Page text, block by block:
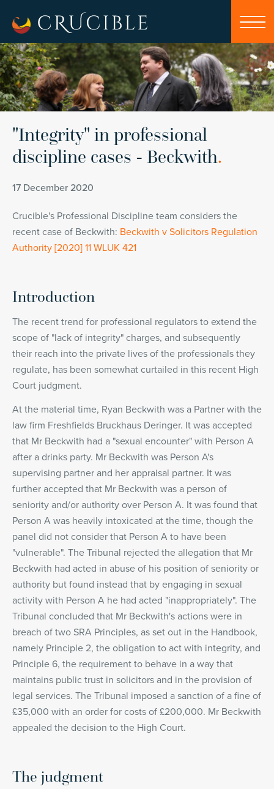
"Integrity" in professional
discipline cases - Beckwith.
17 December 2020
Crucible's Professional Discipline team considers the
recent case of Beckwith: Beckwith v Solicitors Regulation
Authority [2020] 11 WLUK 421
Introduction
The recent trend for professional regulators to extend the
scope of "lack of integrity" charges, and subsequently
their reach into the private lives of the professionals they
regulate, has been somewhat curtailed in this recent High
Court judgment.
At the material time, Ryan Beckwith was a Partner with the
law firm Freshfields Bruckhaus Deringer. It was accepted
that Mr Beckwith had a "sexual encounter" with Person A
after a drinks party. Mr Beckwith was Person A's
supervising partner and her appraisal partner. It was
further accepted that Mr Beckwith was a person of
seniority and/or authority over Person A. It was found that
Person A was heavily intoxicated at the time, though the
panel did not consider that Person A to have been
"vulnerable". The Tribunal rejected the allegation that Mr
Beckwith had acted in abuse of his position of seniority or
authority but found instead that by engaging in sexual
activity with Person A he had acted "inappropriately". The
Tribunal concluded that Mr Beckwith's actions were in
breach of two SRA Principles, as set out in the Handbook,
namely Principle 2, the obligation to act with integrity, and
Principle 6, the requirement to behave in a way that
maintains public trust in solicitors and in the provision of
legal services. The Tribunal imposed a sanction of a fine of
£35,000 with an order for costs of £200,000. Mr Beckwith
appealed the decision to the High Court.
The judgment